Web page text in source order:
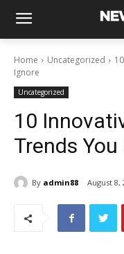
Home Uncategorized
Ignore
Uncategorized
10
Trends You
By admin88 August 8,